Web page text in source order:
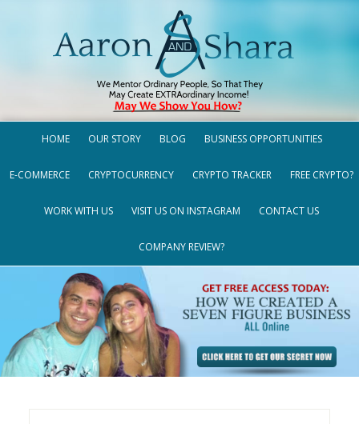
HOME OUR STORY BLOG BUSINESS OPPORTUNITIES
E-COMMERCE CRYPTOCURRENCY CRYPTO TRACKER FREE CRYPTO?
WORK WITH US VISIT US ON INSTAGRAM CONTACT US
COMPANY REVIEW?